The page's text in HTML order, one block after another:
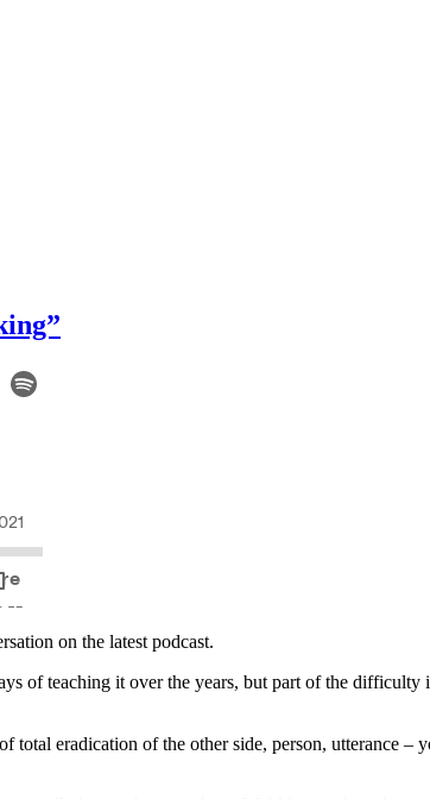
on the latest podcast.
of teaching it over the years, but part of the difficulty
eradication of the other side, person, utterance –